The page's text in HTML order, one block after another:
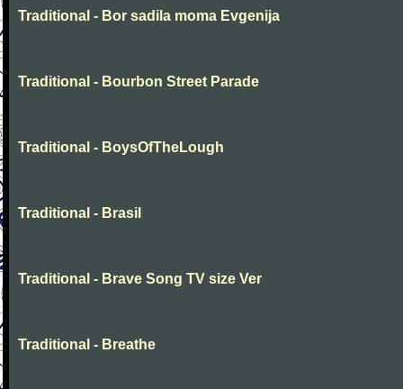
Traditional - Bor sadila moma Evgenija
Traditional - Bourbon Street Parade
Traditional - BoysOfTheLough
Traditional - Brasil
Traditional - Brave Song TV size Ver
Traditional - Breathe